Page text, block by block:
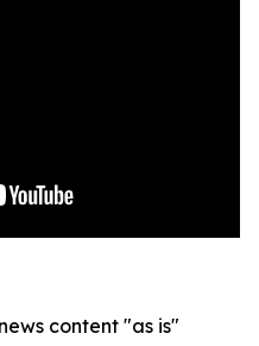
content "as is"